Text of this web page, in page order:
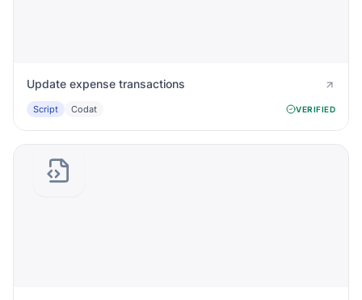
Update expense transactions
Script Codat VERIFIED